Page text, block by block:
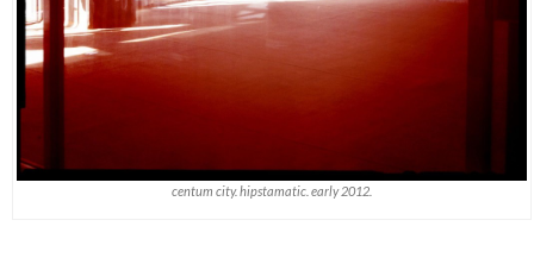
centum city. hipstamatic. early 2012.